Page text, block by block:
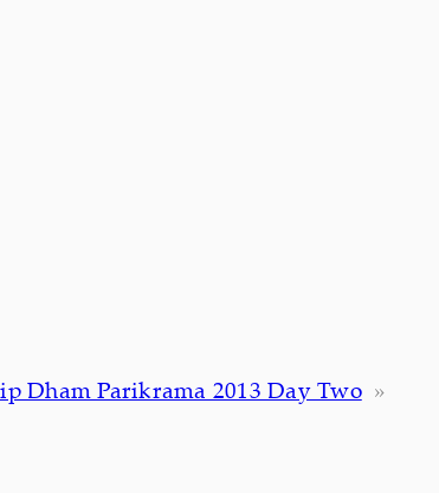
Dham Parikrama 2013 Day Two »